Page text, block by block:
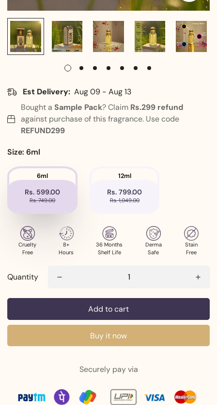
Est Delivery: Aug 09 - Aug 13
Bought a Sample Pack? Claim Rs.299 refund
against purchase of this fragrance. Use code
REFUND299
Size: 6ml
6ml
Rs. 599.00
Rs. 749.00
12ml
Rs. 799.00
Rs. 1,049.00
Cruelty
Free
8+
Hours
36 Months
Shelf Life
Derma
Safe
Stain
Free
Quantity
Add to cart
Buy it now
Securely pay via